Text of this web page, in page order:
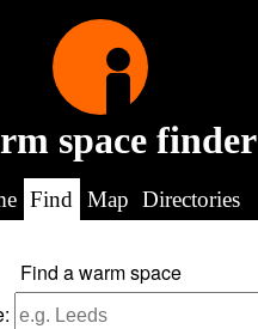
space finder
Find Map Directories
Find a warm space